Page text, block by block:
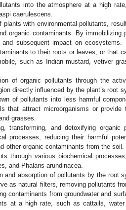
into the atmosphere at a high
caerulescens.
with environmental pollutants,
organic contaminants. By immobilizing
subsequent impact on ecosystems.
to their roots or leaves, or that
such as Indian mustard, vetiver
of organic pollutants through the
directly influenced by the plant’s root
of pollutants into less harmful
that attract microorganisms or provide
grasses.
transforming, and detoxifying organic
processes, reducing their harmful
other organic contaminants from the
through various biochemical
and Phalaris arundinacea.
and absorption of pollutants by the root
as natural filters, removing pollutants
contaminants from groundwater and
at a high rate, such as cattails, water